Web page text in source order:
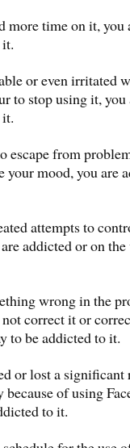
more time on it, you
or even irritated
to stop using it,
escape from
mood, you are
attempts to
addicted or on
wrong in the
correct it or
to be addicted to it.
or lost a
of using
to it.